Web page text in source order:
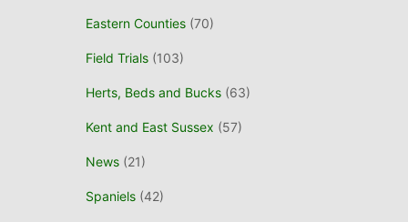
Eastern Counties (70)
Field Trials (103)
Herts, Beds and Bucks (63)
Kent and East Sussex (57)
News (21)
Spaniels (42)